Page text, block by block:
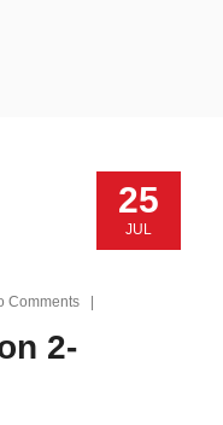
25
JUL
Comments |
2-